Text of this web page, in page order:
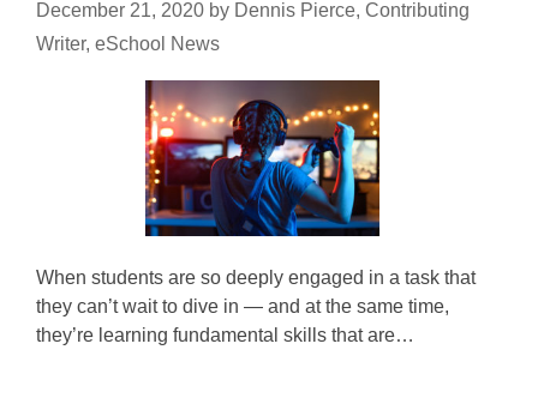
December 21, 2020 by Dennis Pierce, Contributing
Writer, eSchool News
When students are so deeply engaged in a task that
they can’t wait to dive in — and at the same time,
they’re learning fundamental skills that are…